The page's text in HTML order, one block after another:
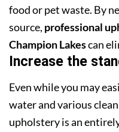
food or pet waste. By
source, professional
Champion Lakescan
Increase the
Even while you may
water and various
upholstery is an